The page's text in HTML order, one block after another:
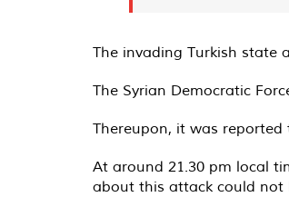
The invading Turkish state
The Syrian Democratic
Thereupon, it was
At around 21.30 pm local
about this attack could not